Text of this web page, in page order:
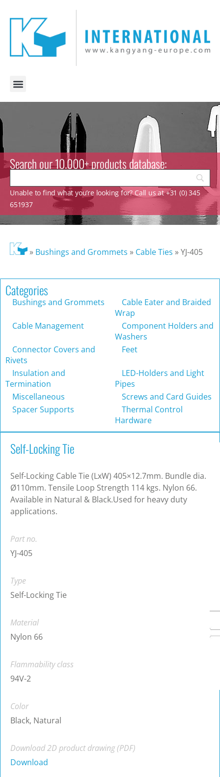
Search our 10.000+ products database:
Unable to find what you’re looking for? Call us at +31 (0) 345
651937
» Bushings and Grommets » Cable Ties »YJ-405
Categories
Bushings and Grommets
Cable Eater and Braided
Wrap
Cable Management
Component Holders and
Washers
Connector Covers and
Rivets
Feet
Insulation and
Termination
LED-Holders and Light
Pipes
Miscellaneous
Screws and Card Guides
Spacer Supports
Thermal Control
Hardware
Self-Locking Tie
Self-Locking Cable Tie (LxW) 405×12.7mm. Bundle dia.
Ø110mm. Tensile Loop Strength 114 kgs. Nylon 66.
Available in Natural & Black.Used for heavy duty
applications.
Part no.
YJ-405
Type
Self-Locking Tie
Material
Nylon 66
Flammability class
94V-2
Color
Black, Natural
Download 2D product drawing (PDF)
Download